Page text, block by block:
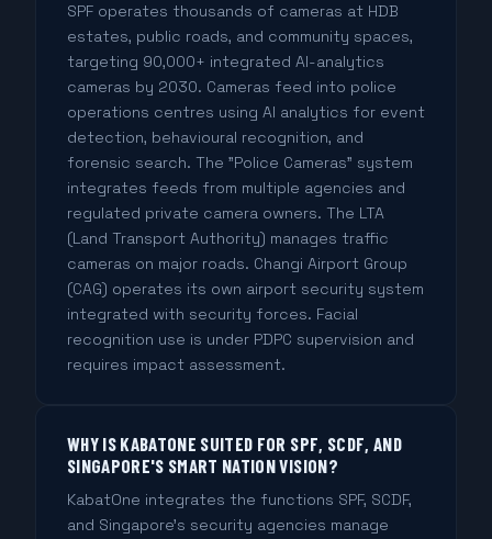
SPF operates thousands of cameras at HDB
estates, public roads, and community spaces,
targeting 90,000+ integrated AI-analytics
cameras by 2030. Cameras feed into police
operations centres using AI analytics for event
detection, behavioural recognition, and
forensic search. The "Police Cameras" system
integrates feeds from multiple agencies and
regulated private camera owners. The LTA
(Land Transport Authority) manages traffic
cameras on major roads. Changi Airport Group
(CAG) operates its own airport security system
integrated with security forces. Facial
recognition use is under PDPC supervision and
requires impact assessment.
WHY IS KABATONE SUITED FOR SPF, SCDF, AND
SINGAPORE'S SMART NATION VISION?
KabatOne integrates the functions SPF, SCDF,
and Singapore's security agencies manage